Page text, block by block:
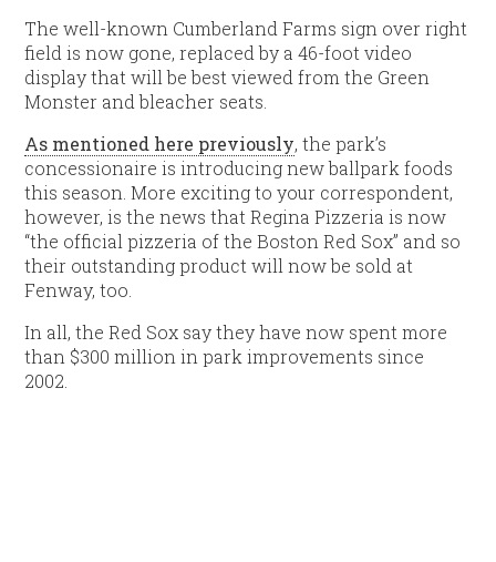
The well-known Cumberland Farms sign over right
field is now gone, replaced by a 46-foot video
display that will be best viewed from the Green
Monster and bleacher seats.
As mentioned here previously, the park’s
concessionaire is introducing new ballpark foods
this season. More exciting to your correspondent,
however, is the news that Regina Pizzeria is now
“the official pizzeria of the Boston Red Sox” and so
their outstanding product will now be sold at
Fenway, too.
In all, the Red Sox say they have now spent more
than $300 million in park improvements since
2002.